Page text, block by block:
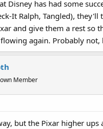
Disney has had some
It Ralph, Tangled), they'll
and give them a rest so
again. Probably not,
Member
but the Pixar higher ups